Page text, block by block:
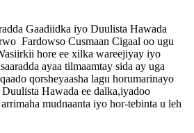
Gaadiidka iyo Duulista Hawada
Fardowso Cusmaan Cigaal oo ugu
hore ee xilka wareejiyay iyo
ayaa tilmaamtay sida ay uga
qorsheyaasha lagu horumarinayo
Hawada ee dalka,iyadoo
mudnaanta iyo hor-tebinta u leh